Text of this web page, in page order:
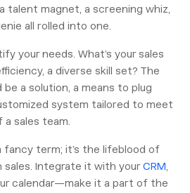
talent magnet, a screening whiz,
all rolled into one.
your needs. What’s your sales
a diverse skill set? The
be a solution, a means to plug
system tailored to meet
a sales team.
term; it’s the lifeblood of
sales. Integrate it with yourCRM,
calendar—make it a part of the